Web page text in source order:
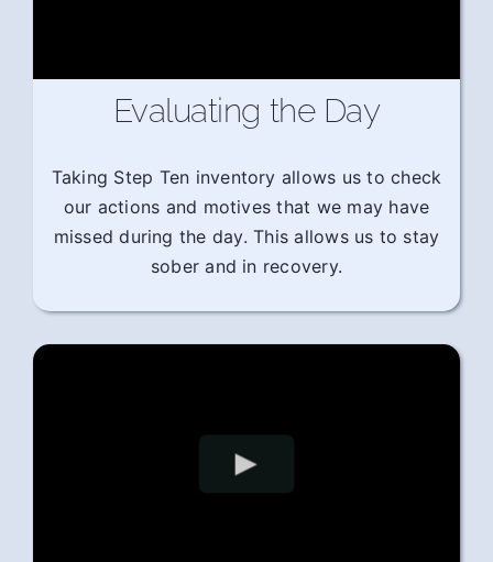
Evaluating the Day
Taking Step Ten inventory allows us to check
our actions and motives that we may have
missed during the day. This allows us to stay
sober and in recovery.